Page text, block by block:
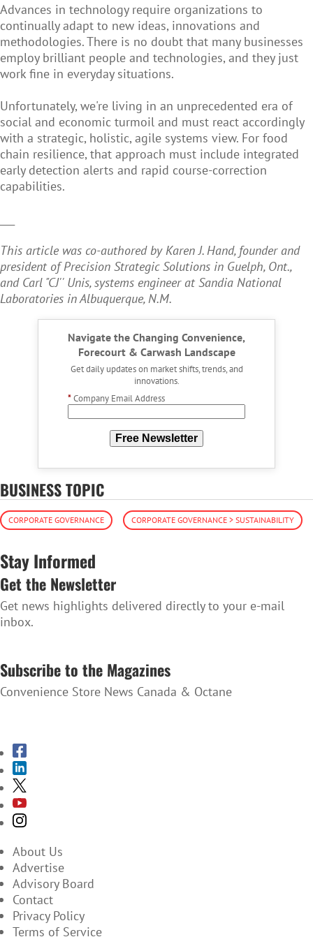
Advances in technology require organizations to
continually adapt to new ideas, innovations and
methodologies. There is no doubt that many businesses
employ brilliant people and technologies, and they just
work fine in everyday situations.
Unfortunately, we're living in an unprecedented era of
social and economic turmoil and must react accordingly
with a strategic, holistic, agile systems view. For food
chain resilience, that approach must include integrated
early detection alerts and rapid course-correction
capabilities.
This article was co-authored by Karen J. Hand, founder and
president of Precision Strategic Solutions in Guelph, Ont.,
and Carl "CJ'' Unis, systems engineer at Sandia National
Laboratories in Albuquerque, N.M.
Navigate the Changing Convenience,
Forecourt & Carwash Landscape
Get daily updates on market shifts, trends, and
innovations.
*Company Email Address
Free Newsletter
BUSINESS TOPIC
CORPORATE GOVERNANCE CORPORATE GOVERNANCE > SUSTAINABILITY
Stay Informed
Get the Newsletter
Get news highlights delivered directly to your e-mail
inbox.
Subscribe to the Magazines
Convenience Store News Canada & Octane
About Us
Advertise
Advisory Board
Contact
Privacy Policy
Terms of Service